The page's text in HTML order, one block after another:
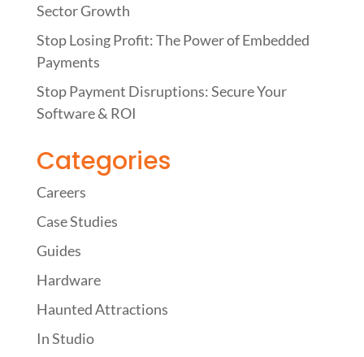
Sector Growth
Stop Losing Profit: The Power of Embedded
Payments
Stop Payment Disruptions: Secure Your
Software & ROI
Categories
Careers
Case Studies
Guides
Hardware
Haunted Attractions
In Studio